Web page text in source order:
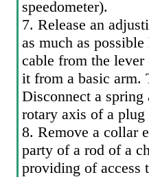
speedometer).
7. Release an
as much as
cable from the
it from a basic arm.
Disconnect a
rotary axis of a
8. Remove a collar
party of a rod of a
providing of